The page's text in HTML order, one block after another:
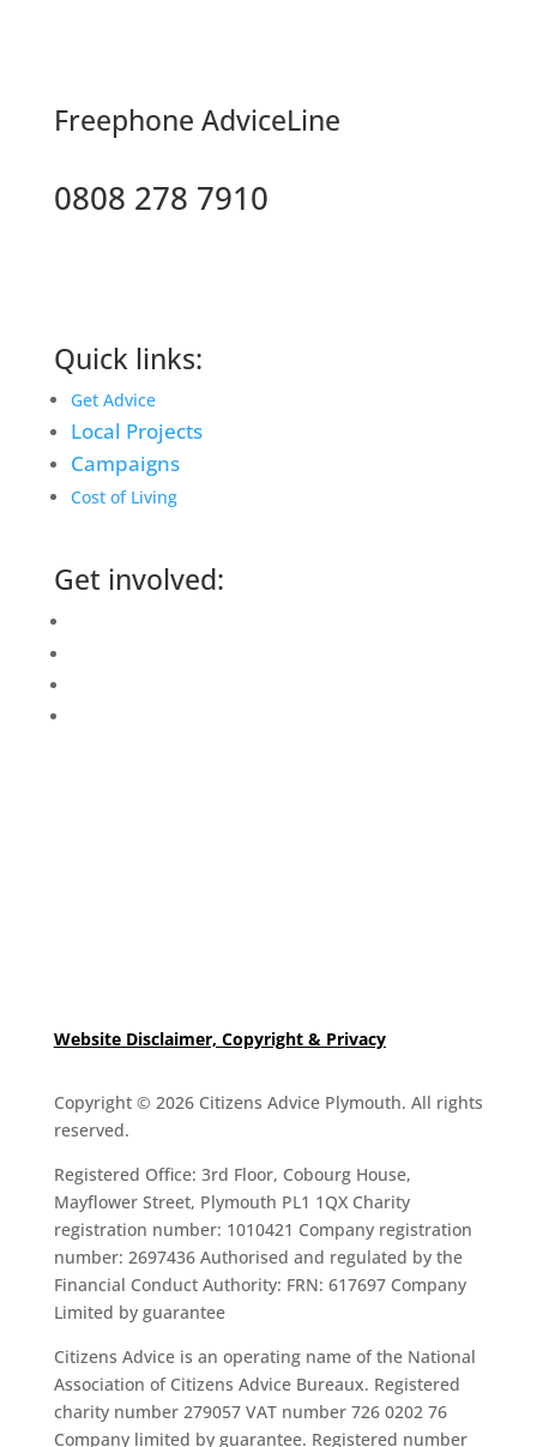
Freephone AdviceLine
0808 278 7910
Quick links:
Get Advice
Local Projects
Campaigns
Cost of Living
Get involved:
Website Disclaimer, Copyright & Privacy
Copyright © 2026 Citizens Advice Plymouth. All rights
reserved.
Registered Office: 3rd Floor, Cobourg House,
Mayflower Street, Plymouth PL1 1QX Charity
registration number: 1010421 Company registration
number: 2697436 Authorised and regulated by the
Financial Conduct Authority: FRN: 617697 Company
Limited by guarantee
Citizens Advice is an operating name of the National
Association of Citizens Advice Bureaux. Registered
charity number 279057 VAT number 726 0202 76
Company limited by guarantee. Registered number